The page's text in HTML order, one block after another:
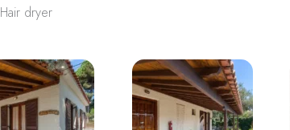
Hair dryer